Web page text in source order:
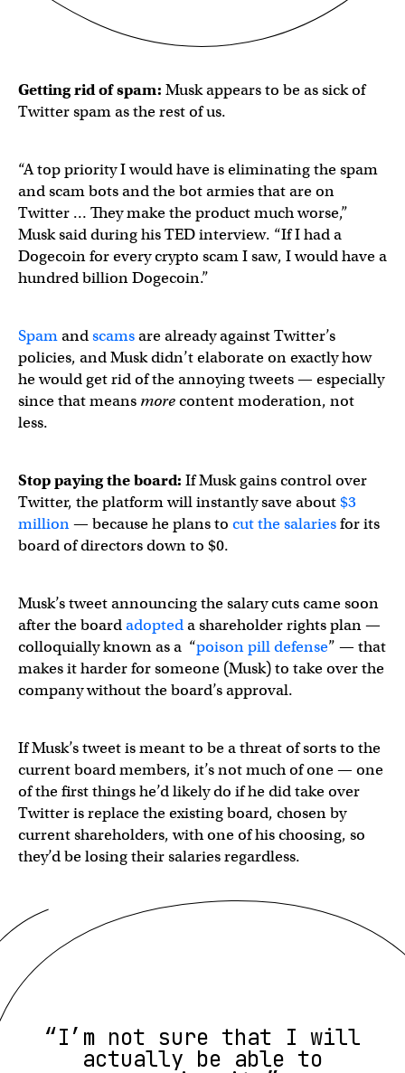
Getting rid of spam: Musk appears to be as sick of
Twitter spam as the rest of us.
“A top priority I would have is eliminating the spam
and scam bots and the bot armies that are on
Twitter … They make the product much worse,”
Musk said during his TED interview. “If I had a
Dogecoin for every crypto scam I saw, I would have a
hundred billion Dogecoin.”
Spamandscamsare already against Twitter’s
policies, and Musk didn’t elaborate on exactly how
he would get rid of the annoying tweets — especially
since that means morecontent moderation, not
less.
Stop paying the board: If Musk gains control over
Twitter, the platform will instantly save about$3
million— because he plans to cut the salariesfor its
board of directors down to $0.
Musk’s tweet announcing the salary cuts came soon
after the boardadopteda shareholder rights plan —
colloquially known as a “poison pill defense” — that
makes it harder for someone (Musk) to take over the
company without the board’s approval.
If Musk’s tweet is meant to be a threat of sorts to the
current board members, it’s not much of one — one
of the first things he’d likely do if he did take over
Twitter is replace the existing board, chosen by
current shareholders, with one of his choosing, so
they’d be losing their salaries regardless.
“I’m not sure that I will
actually be able to